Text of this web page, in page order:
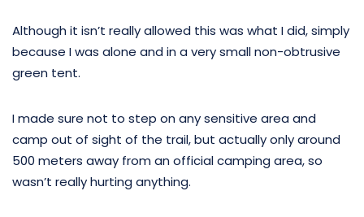
Although it isn’t really allowed this was what I did, simply
because I was alone and in a very small non-obtrusive
green tent.
I made sure not to step on any sensitive area and
camp out of sight of the trail, but actually only around
500 meters away from an official camping area, so
wasn’t really hurting anything.